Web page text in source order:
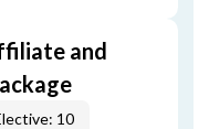
and
10